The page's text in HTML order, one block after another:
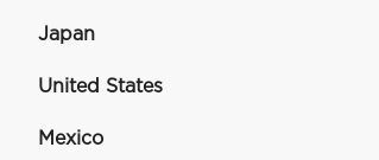
Japan
United States
Mexico